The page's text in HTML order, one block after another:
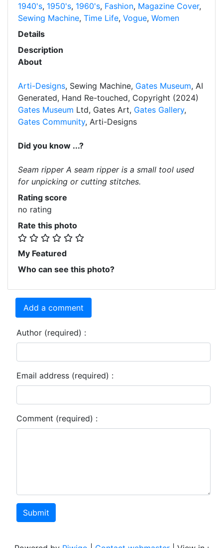
1940's, 1950's, 1960's, Fashion, Magazine Cover,
Sewing Machine, Time Life, Vogue, Women
Details
Description
About
Arti-Designs, Sewing Machine, Gates Museum, AI
Generated, Hand Re-touched, Copyright (2024)
Gates Museum Ltd, Gates Art, Gates Gallery,
Gates Community, Arti-Designs
Did you know ...?
Seam ripper A seam ripper is a small tool used
for unpicking or cutting stitches.
Rating score
no rating
Rate this photo
My Featured
Who can see this photo?
Add a comment
Author (required) :
Email address (required) :
Comment (required) :
Submit